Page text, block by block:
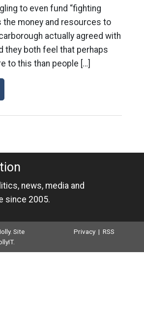
to even fund “fighting
the money and resources to
actually agreed with
they both feel that perhaps
to this than people […]
news, media and
since 2005.
Site
.
Privacy |RSS